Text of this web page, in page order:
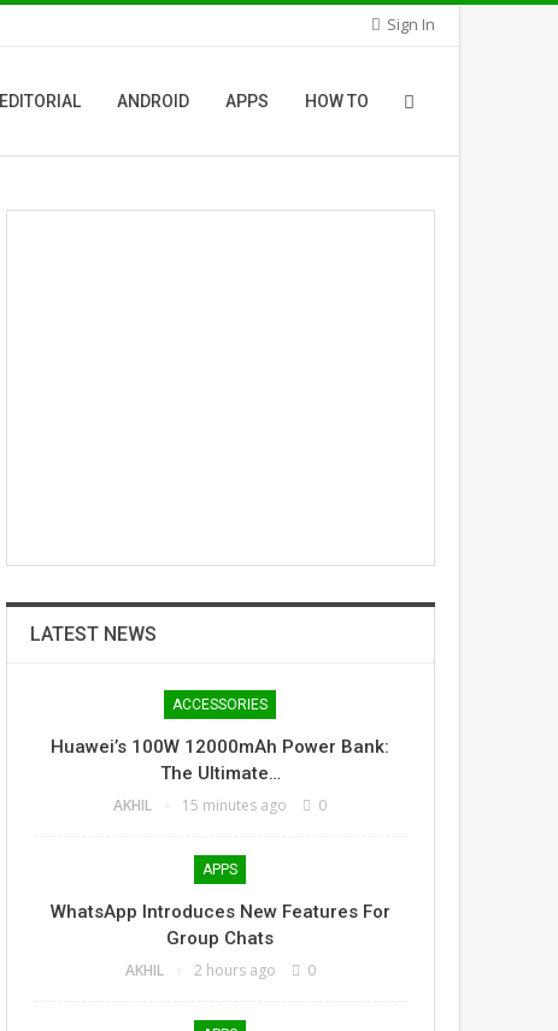
Sign In
EDITORIAL ANDROID APPS HOW TO
LATEST NEWS
ACCESSORIES
Huawei’s 100W 12000mAh Power Bank:
The Ultimate…
AKHIL 15 minutes ago 0
APPS
WhatsApp Introduces New Features For
Group Chats
AKHIL 2 hours ago 0